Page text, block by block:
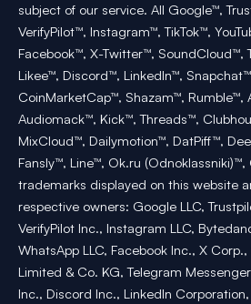
subject of our service. All Google™,
VerifyPilot™, Instagram™, TikTok™,
Facebook™, X-Twitter™, SoundCloud™,
Likee™, Discord™, LinkedIn™,
CoinMarketCap™, Shazam™, Rumble™,
Audiomack™, Kick™, Threads™,
MixCloud™, Dailymotion™, DatPiff™,
Fansly™, Line™, Ok.ru
trademarks displayed on this website
respective owners: Google LLC,
VerifyPilot Inc., Instagram LLC,
WhatsApp LLC, Facebook Inc., X
Limited & Co. KG, Telegram
Inc., Discord Inc., LinkedIn